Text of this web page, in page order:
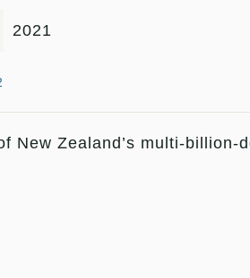
2021
New Zealand’s multi-billion-